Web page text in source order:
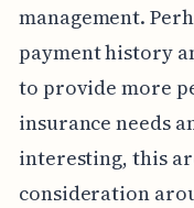
management.
payment history
to provide more
insurance needs
interesting, this
consideration